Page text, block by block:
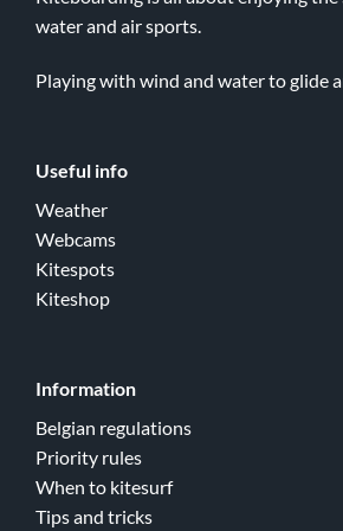
water and air sports.
Playing with wind and water to glide
Useful info
Weather
Webcams
Kitespots
Kiteshop
Information
Belgian regulations
Priority rules
When to kitesurf
Tips and tricks